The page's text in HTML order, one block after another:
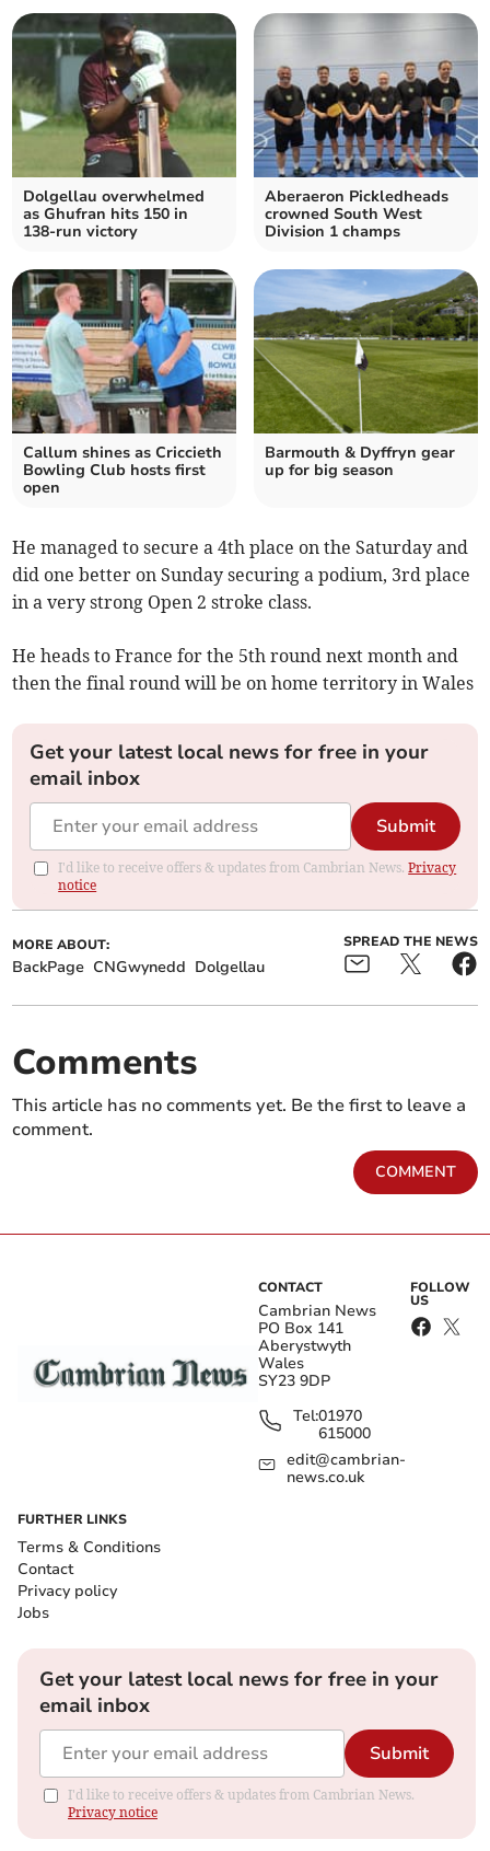
Dolgellau overwhelmed
as Ghufran hits 150 in
138‑run victory
Aberaeron Pickledheads
crowned South West
Division 1 champs
Callum shines as Criccieth
Bowling Club hosts first
open
Barmouth & Dyffryn gear
up for big season
He managed to secure a 4th place on the Saturday and
did one better on Sunday securing a podium, 3rd place
in a very strong Open 2 stroke class.
He heads to France for the 5th round next month and
then the final round will be on home territory in Wales
Get your latest local news for free in your
email inbox
Submit
I'd like to receive offers & updates from Cambrian News.Privacy
notice
MORE ABOUT:
BackPage CNGwynedd Dolgellau
SPREAD THE NEWS
Comments
This article has no comments yet. Be the first to leave a
comment.
COMMENT
CONTACT
Cambrian News
PO Box 141
Aberystwyth
Wales
SY23 9DP
Tel:01970
615000
edit@cambrian-
news.co.uk
FOLLOW
US
FURTHER LINKS
Terms & Conditions
Contact
Privacy policy
Jobs
Get your latest local news for free in your
email inbox
Submit
I'd like to receive offers & updates from Cambrian News.
Privacy notice